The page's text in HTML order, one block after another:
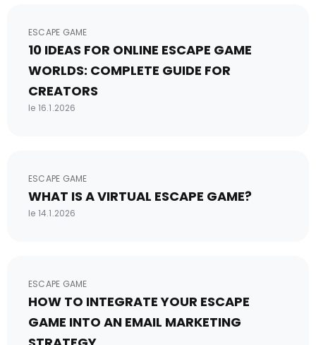
ESCAPE GAME
10 IDEAS FOR ONLINE ESCAPE GAME
WORLDS: COMPLETE GUIDE FOR
CREATORS
le 16.1.2026
ESCAPE GAME
WHAT IS A VIRTUAL ESCAPE GAME?
le 14.1.2026
ESCAPE GAME
HOW TO INTEGRATE YOUR ESCAPE
GAME INTO AN EMAIL MARKETING